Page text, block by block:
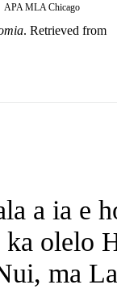
APA MLA Chicago
. Retrieved from
a ia e
olelo
ma